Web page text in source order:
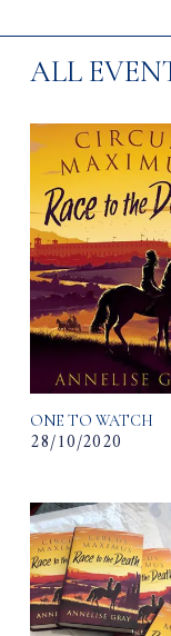
ALL
ONE TO WATCH
28/10/2020